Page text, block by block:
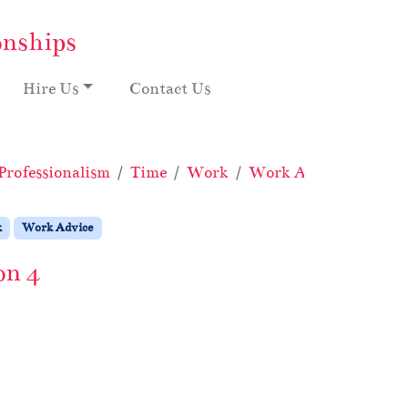
Hire Us Contact Us
Time Work Work Advice
Work Advice
4